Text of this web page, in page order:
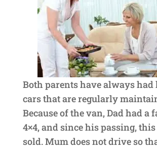
Both parents have always had
cars that are regularly
Because of the van, Dad had a
4×4, and since his passing, this
sold. Mum does not drive so